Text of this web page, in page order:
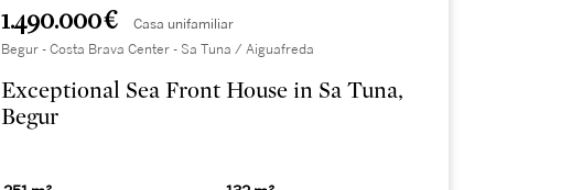
1.490.000 € Casa unifamiliar
Begur - Costa Brava Center - Sa Tuna / Aiguafreda
Exceptional Sea Front House in Sa Tuna,
Begur